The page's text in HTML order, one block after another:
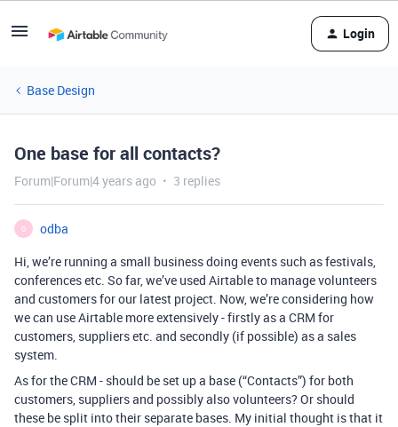
Login
Base Design
One base for all contacts?
Forum|Forum|4 years ago 3 replies
O
odba
Hi, we’re running a small business doing events such as festivals,
conferences etc. So far, we’ve used Airtable to manage volunteers
and customers for our latest project. Now, we’re considering how
we can use Airtable more extensively - firstly as a CRM for
customers, suppliers etc. and secondly (if possible) as a sales
system.
As for the CRM - should be set up a base (“Contacts”) for both
customers, suppliers and possibly also volunteers? Or should
these be split into their separate bases. My initial thought is that it